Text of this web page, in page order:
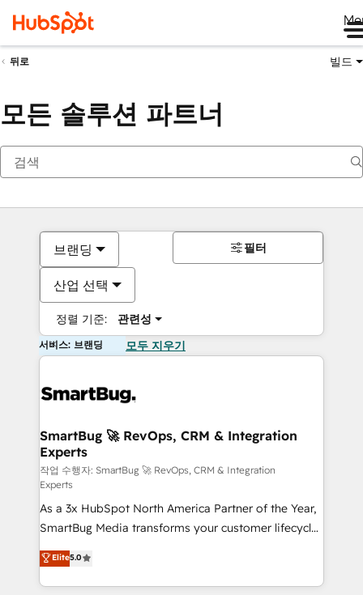
뒤로 빌드
모든 솔루션 파트너
브랜딩
산업 선택
정렬 기준: 관련성
필터
서비스: 브랜딩 모두 지우기
SmartBug 🚀 RevOps, CRM & Integration
Experts
작업 수행자: SmartBug 🚀 RevOps, CRM & Integration
Experts
As a 3x HubSpot North America Partner of the Year,
SmartBug Media transforms your customer lifecycle
into a revenue engine. Our unified ecosystem
includes specialized divisions Globalia (AI &
Software) and Point Success Media (Paid Media),
Elite5.0